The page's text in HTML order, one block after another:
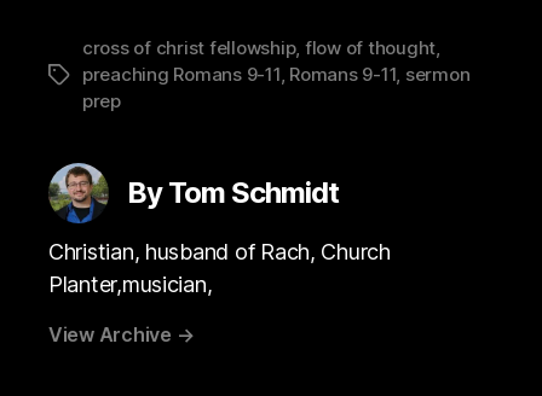
Tags
cross of christ fellowship, flow of thought,
preaching Romans 9-11, Romans 9-11, sermon
prep
By Tom Schmidt
Christian, husband of Rach, Church
Planter,musician,
View Archive →